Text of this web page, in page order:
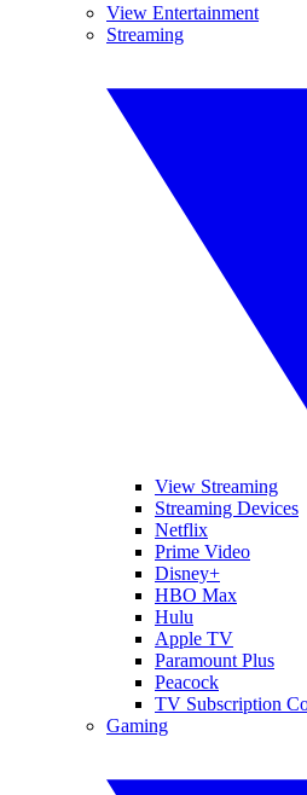
View Entertainment
Streaming
View Streaming
Streaming Devices
Netflix
Prime Video
Disney+
HBO Max
Hulu
Apple TV
Paramount Plus
Peacock
TV Subscription
Gaming